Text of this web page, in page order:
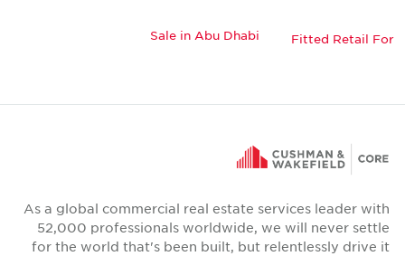
Fitted Retail For
Sale in Abu Dhabi
As a global commercial real estate services leader with
52,000 professionals worldwide, we will never settle
for the world that's been built, but relentlessly drive it